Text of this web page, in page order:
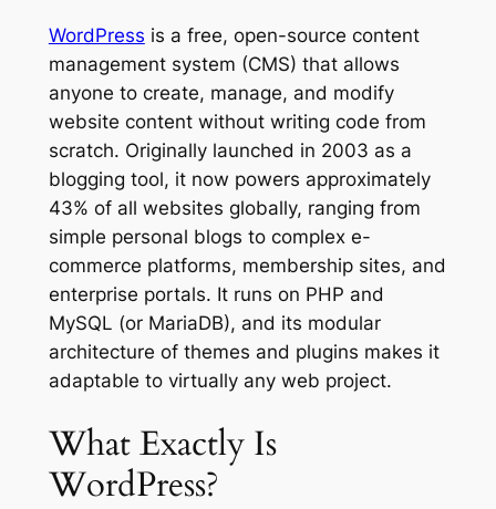
WordPress is a free, open-source content
management system (CMS) that allows
anyone to create, manage, and modify
website content without writing code from
scratch. Originally launched in 2003 as a
blogging tool, it now powers approximately
43% of all websites globally, ranging from
simple personal blogs to complex e-
commerce platforms, membership sites, and
enterprise portals. It runs on PHP and
MySQL (or MariaDB), and its modular
architecture of themes and plugins makes it
adaptable to virtually any web project.
What Exactly Is
WordPress?